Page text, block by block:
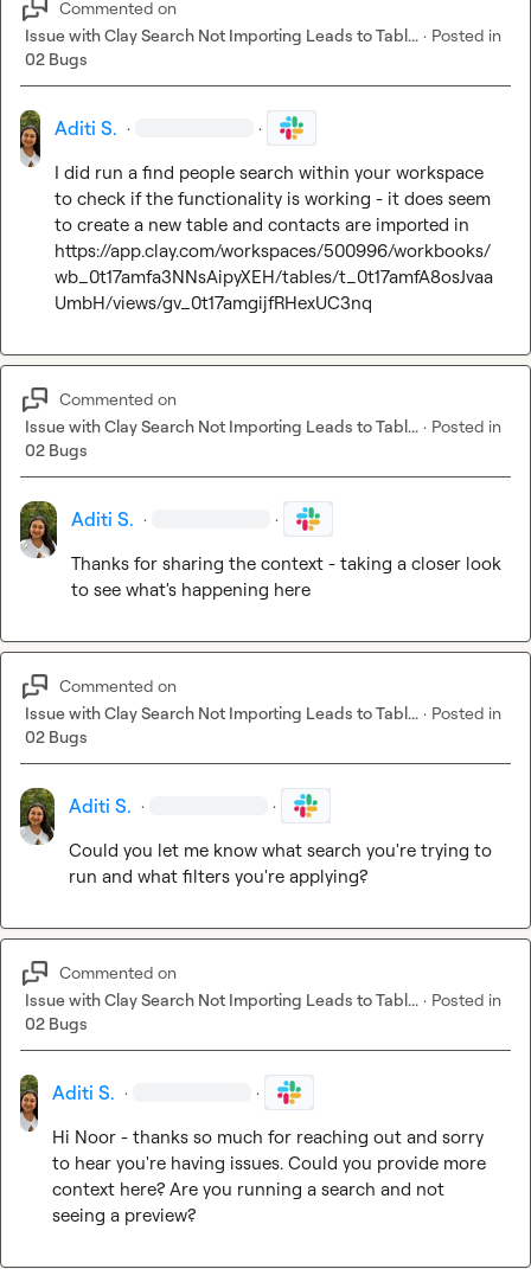
Commented on
Issue with Clay Search Not Importing Leads to Tabl... · Posted in
02 Bugs
Aditi S. · ·
I did run a find people search within your workspace
to check if the functionality is working - it does seem
https://app.clay.com/workspaces/500996/workbooks/
wb_0t17amfa3NNsAipyXEH/tables/t_0t17amfA8osJvaa
UmbH/views/gv_0t17amgijfRHexUC3nq
Commented on
Issue with Clay Search Not Importing Leads to Tabl... · Posted in
02 Bugs
Aditi S. · ·
Thanks for sharing the context - taking a closer look
to see what's happening here
Commented on
Issue with Clay Search Not Importing Leads to Tabl... · Posted in
02 Bugs
Aditi S. · ·
Could you let me know what search you're trying to
run and what filters you're applying?
Commented on
Issue with Clay Search Not Importing Leads to Tabl... · Posted in
02 Bugs
Aditi S. · ·
Hi Noor - thanks so much for reaching out and sorry
to hear you're having issues. Could you provide more
context here? Are you running a search and not
seeing a preview?